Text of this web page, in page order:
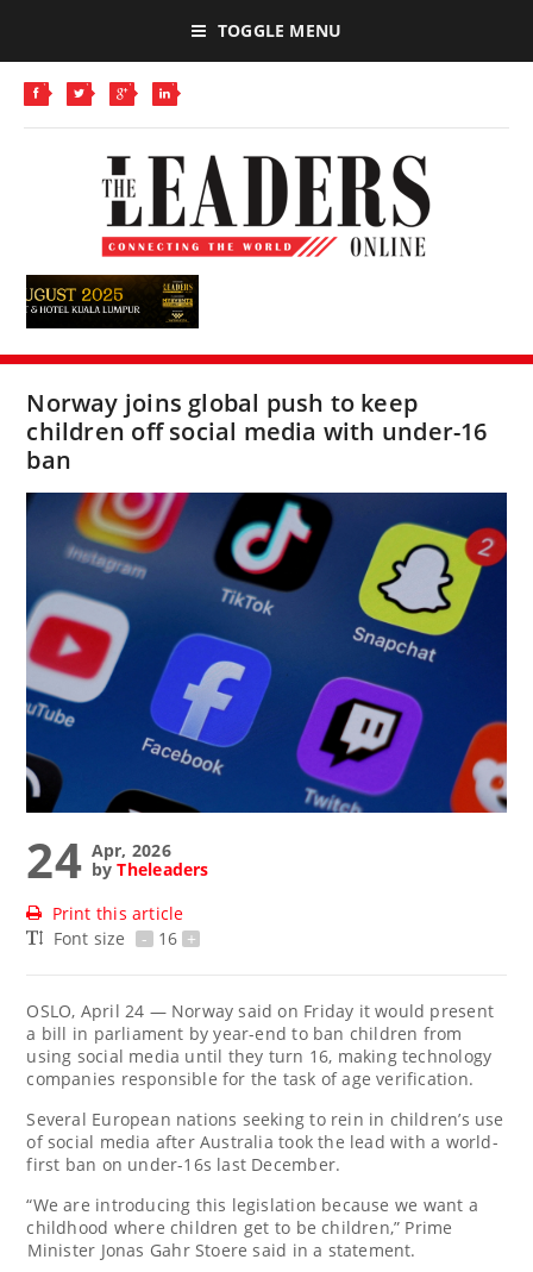
TOGGLE MENU
Norway joins global push to keep
children off social media with under-16
ban
24 Apr, 2026
byTheleaders
Print this article
Font size
- 16 +
OSLO, April 24 — Norway ‌said on Friday it would ​present
a bill in parliament by year-end to ban ‌children from
using social media until they ​turn 16, making technology
companies responsible for the task of age verification.
Several European nations ​seeking to rein in children’s use
of social media after Australia took the lead with a world-
first ban on under-16s last December.
“We ‌are introducing this legislation because ⁠we want a
childhood ⁠where children get ⁠to be children,” Prime
⁠Minister Jonas ⁠Gahr Stoere said in a statement.